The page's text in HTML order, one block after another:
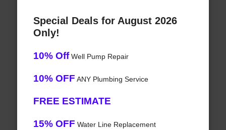
Special Deals for August 2026
Only!
10% OffWell Pump Repair
10% OFF ANY Plumbing Service
FREE ESTIMATE
15% OFF Water Line Replacement